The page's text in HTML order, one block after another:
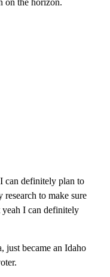
on the horizon.
can definitely plan to
research to make sure
I can definitely
just became an Idaho